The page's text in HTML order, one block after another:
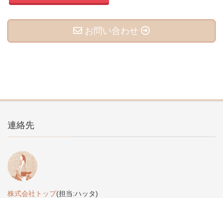
お問い合わせ
連絡先
株式会社トップ(担当:ハッタ)